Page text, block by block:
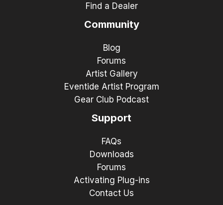
Find a Dealer
Community
Blog
Forums
Artist Gallery
Eventide Artist Program
Gear Club Podcast
Support
FAQs
Downloads
Forums
Activating Plug-ins
Contact Us